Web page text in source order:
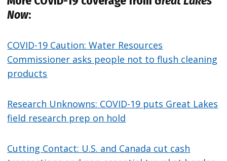
Now:
COVID-19 Caution: Water Resources
Commissioner asks people not to flush cleaning
products
Research Unknowns: COVID-19 puts Great Lakes
field research prep on hold
Cutting Contact: U.S. and Canada cut cash